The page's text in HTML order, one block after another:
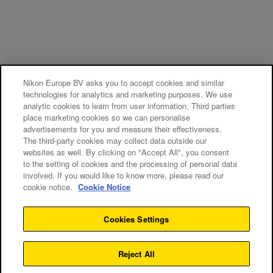
Nikon Europe BV asks you to accept cookies and similar
technologies for analytics and marketing purposes. We use
analytic cookies to learn from user information. Third parties
place marketing cookies so we can personalise
advertisements for you and measure their effectiveness.
The third-party cookies may collect data outside our
websites as well. By clicking on "Accept All", you consent
to the setting of cookies and the processing of personal data
involved. If you would like to know more, please read our
cookie notice. Cookie Notice
Cookies Settings
Reject All